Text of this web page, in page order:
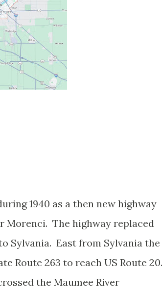
1940 as a then new highway
Morenci. The highway replaced
Sylvania. East from Sylvania the
Route 263 to reach US Route
the Maumee River